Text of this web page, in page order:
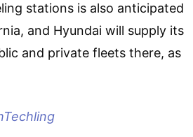
stations is also anticipated
and Hyundai will supply its
and private fleets there, as